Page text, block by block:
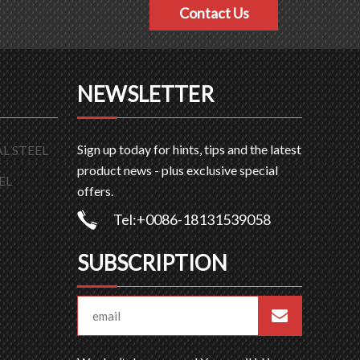
Contact Us
STEEL
NEWSLETTER
Sign up today for hints, tips and the latest
product news - plus exclusive special
offers.
Tel:+0086-18131539058
SUBSCRIPTION